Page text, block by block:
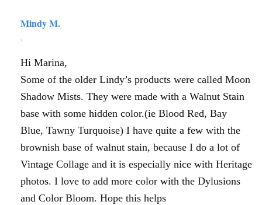
Mindy M.
,
Hi Marina,
Some of the older Lindy’s products were called Moon
Shadow Mists. They were made with a Walnut Stain
base with some hidden color.(ie Blood Red, Bay
Blue, Tawny Turquoise) I have quite a few with the
brownish base of walnut stain, because I do a lot of
Vintage Collage and it is especially nice with Heritage
photos. I love to add more color with the Dylusions
and Color Bloom. Hope this helps